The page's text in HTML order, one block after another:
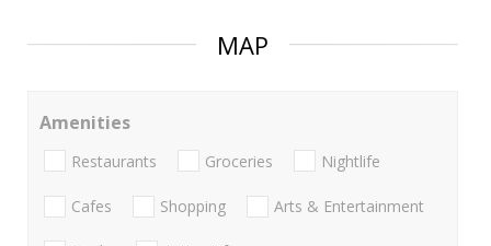
MAP
Amenities
Restaurants Groceries Nightlife
Cafes Shopping Arts & Entertainment